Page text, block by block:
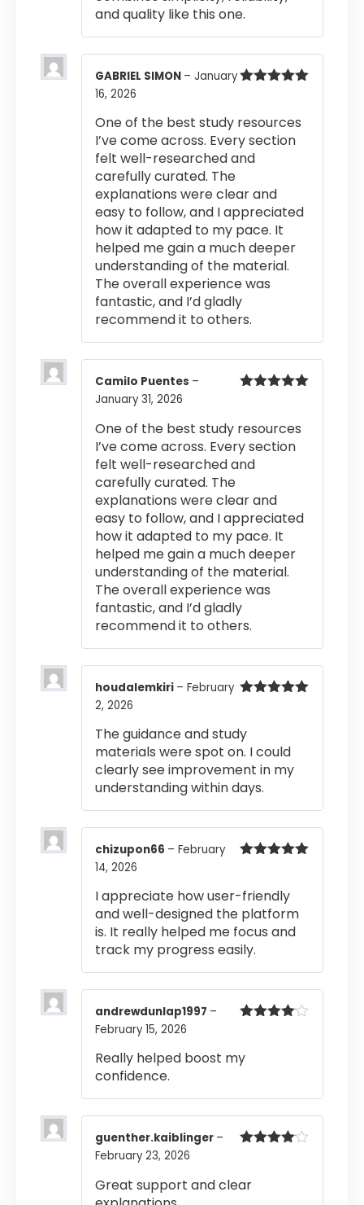
and quality like this one.
GABRIEL SIMON – January
16, 2026
One of the best study resources
I’ve come across. Every section
felt well-researched and
carefully curated. The
explanations were clear and
easy to follow, and I appreciated
how it adapted to my pace. It
helped me gain a much deeper
understanding of the material.
The overall experience was
fantastic, and I’d gladly
recommend it to others.
Camilo Puentes –
January 31, 2026
One of the best study resources
I’ve come across. Every section
felt well-researched and
carefully curated. The
explanations were clear and
easy to follow, and I appreciated
how it adapted to my pace. It
helped me gain a much deeper
understanding of the material.
The overall experience was
fantastic, and I’d gladly
recommend it to others.
houdalemkiri – February
2, 2026
The guidance and study
materials were spot on. I could
clearly see improvement in my
understanding within days.
chizupon66 – February
14, 2026
I appreciate how user-friendly
and well-designed the platform
is. It really helped me focus and
track my progress easily.
andrewdunlap1997 –
February 15, 2026
Really helped boost my
confidence.
guenther.kaiblinger –
February 23, 2026
Great support and clear